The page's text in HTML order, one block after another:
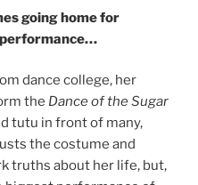
going home for
performance…
dance college, her
the Dance of the Sugar
tutu in front of many,
the costume and
truths about her life, but,